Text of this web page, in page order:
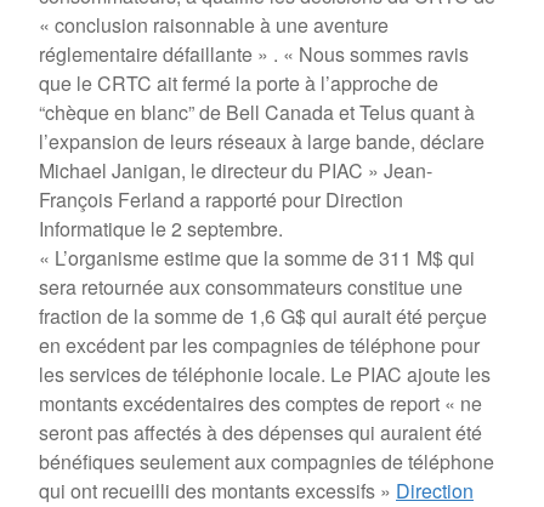
« conclusion raisonnable à une aventure
réglementaire défaillante » . « Nous sommes ravis
que le CRTC ait fermé la porte à l’approche de
“chèque en blanc” de Bell Canada et Telus quant à
l’expansion de leurs réseaux à large bande, déclare
Michael Janigan, le directeur du PIAC » Jean-
François Ferland a rapporté pour Direction
Informatique le 2 septembre.
« L’organisme estime que la somme de 311 M$ qui
sera retournée aux consommateurs constitue une
fraction de la somme de 1,6 G$ qui aurait été perçue
en excédent par les compagnies de téléphone pour
les services de téléphonie locale. Le PIAC ajoute les
montants excédentaires des comptes de report « ne
seront pas affectés à des dépenses qui auraient été
bénéfiques seulement aux compagnies de téléphone
qui ont recueilli des montants excessifs » Direction